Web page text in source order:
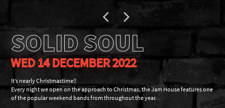
SOLID SOUL
WED 14 DECEMBER 2022
It’s nearly Christmastime!!
Every night we open on the approach to Christmas, the Jam House features one
of the popular weekend bands from throughout the year.